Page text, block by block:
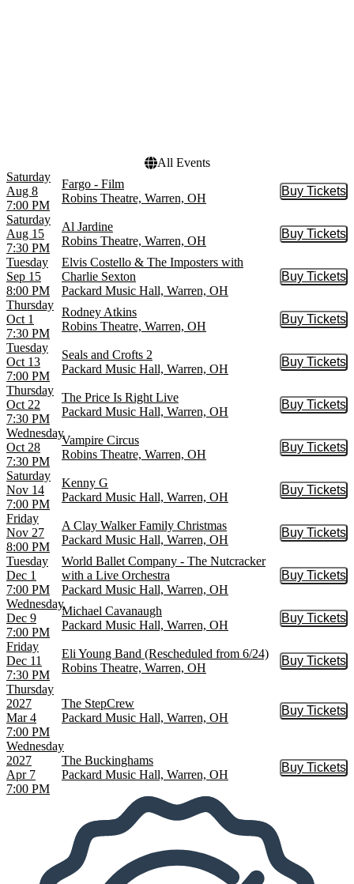
All Events
Saturday
Aug 8
7:00 PM
Fargo - Film
Robins Theatre, Warren, OH
Buy Tickets
Buy
Saturday
Aug 15
7:30 PM
Al Jardine
Robins Theatre, Warren, OH
Buy Tickets
Buy
Tuesday
Sep 15
8:00 PM
Elvis Costello & The Imposters with
Charlie Sexton
Packard Music Hall, Warren, OH
Buy Tickets
Buy
Thursday
Oct 1
7:30 PM
Rodney Atkins
Robins Theatre, Warren, OH
Buy Tickets
Buy
Tuesday
Oct 13
7:00 PM
Seals and Crofts 2
Packard Music Hall, Warren, OH
Buy Tickets
Buy
Thursday
Oct 22
7:30 PM
The Price Is Right Live
Packard Music Hall, Warren, OH
Buy Tickets
Buy
Wednesday
Oct 28
7:30 PM
Vampire Circus
Robins Theatre, Warren, OH
Buy Tickets
Buy
Saturday
Nov 14
7:00 PM
Kenny G
Packard Music Hall, Warren, OH
Buy Tickets
Buy
Friday
Nov 27
8:00 PM
A Clay Walker Family Christmas
Packard Music Hall, Warren, OH
Buy Tickets
Buy
Tuesday
Dec 1
7:00 PM
World Ballet Company - The Nutcracker
with a Live Orchestra
Packard Music Hall, Warren, OH
Buy Tickets
Buy
Wednesday
Dec 9
7:00 PM
Michael Cavanaugh
Packard Music Hall, Warren, OH
Buy Tickets
Buy
Friday
Dec 11
7:30 PM
Eli Young Band (Rescheduled from 6/24)
Robins Theatre, Warren, OH
Buy Tickets
Buy
Thursday
2027
Mar 4
7:00 PM
The StepCrew
Packard Music Hall, Warren, OH
Buy Tickets
Buy
Wednesday
2027
Apr 7
7:00 PM
The Buckinghams
Packard Music Hall, Warren, OH
Buy Tickets
Buy